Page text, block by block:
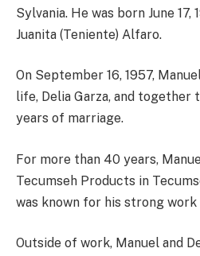
Sylvania. He was born June 17,
Juanita (Teniente) Alfaro.
On September 16, 1957,
life, Delia Garza, and together
years of marriage.
For more than 40 years,
Tecumseh Products in
was known for his strong
Outside of work, Manuel and